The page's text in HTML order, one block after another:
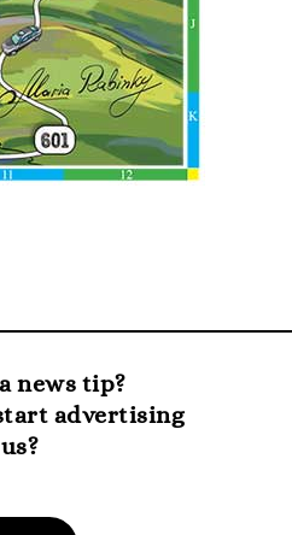
news tip?
advertising